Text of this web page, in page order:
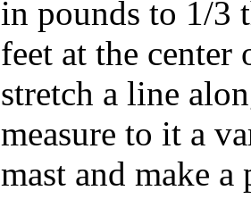
in pounds to 1/3
feet at the center
stretch a line
measure to it a
mast and make